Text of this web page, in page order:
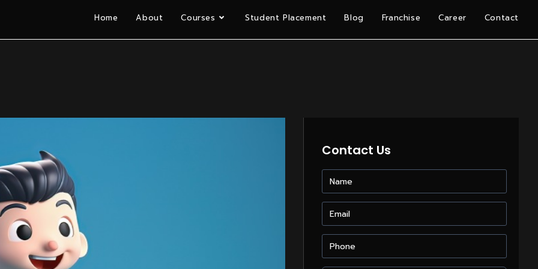
Home About Courses Student Placement Blog Franchise Career Contact
Contact Us